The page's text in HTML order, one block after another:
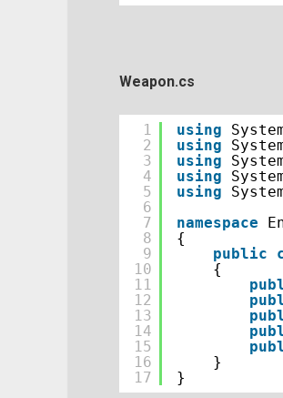
Weapon.cs
1
2
3
4
5
6
7
8
9
10
11
12
13
14
15
16
17
using
using
using
using
using
namespace
{
public
{
}
}